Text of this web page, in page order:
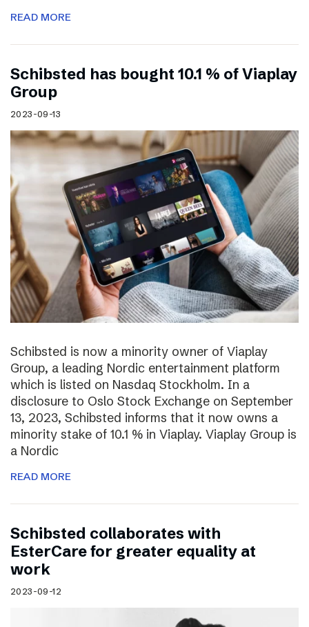
READ MORE
Schibsted has bought 10.1 % of Viaplay
Group
2023-09-13
Schibsted is now a minority owner of Viaplay
Group, a leading Nordic entertainment platform
which is listed on Nasdaq Stockholm. In a
disclosure to Oslo Stock Exchange on September
13, 2023, Schibsted informs that it now owns a
minority stake of 10.1 % in Viaplay. Viaplay Group is
a Nordic
READ MORE
Schibsted collaborates with
EsterCare for greater equality at
work
2023-09-12